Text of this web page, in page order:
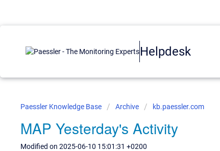
Helpdesk
Paessler Knowledge Base Archive kb.paessler.com
MAP Yesterday's Activity
Modified on 2025-06-10 15:01:31 +0200